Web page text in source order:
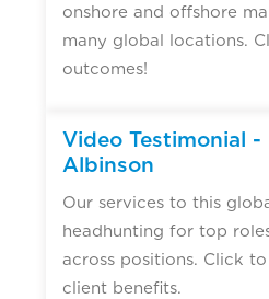
onshore and offshore
many global locations.
outcomes!
Video Testimonial -
Albinson
Our services to this
headhunting for top
across positions. Click
client benefits.